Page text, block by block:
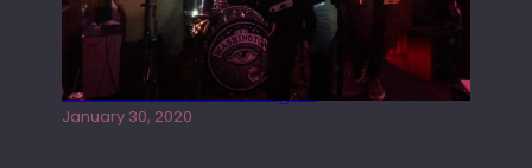
Tracers live at the Washington
January 30, 2020